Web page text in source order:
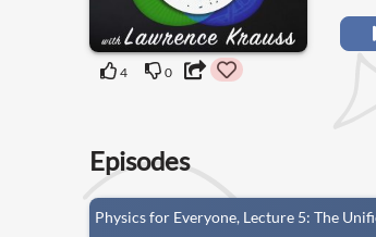
4 0
Episodes
Physics for Everyone, Lecture 5: The